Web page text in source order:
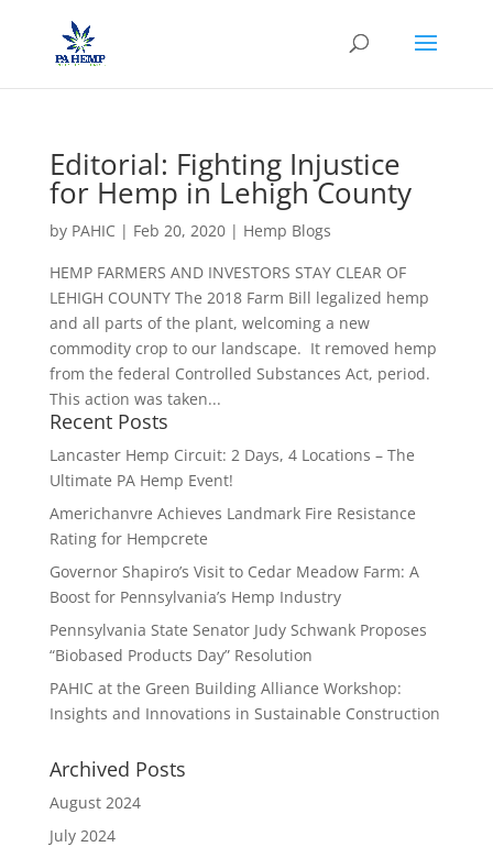
Editorial: Fighting Injustice
for Hemp in Lehigh County
by PAHIC | Feb 20, 2020| Hemp Blogs
HEMP FARMERS AND INVESTORS STAY CLEAR OF
LEHIGH COUNTY The 2018 Farm Bill legalized hemp
and all parts of the plant, welcoming a new
commodity crop to our landscape. It removed hemp
from the federal Controlled Substances Act, period.
This action was taken...
Recent Posts
Lancaster Hemp Circuit: 2 Days, 4 Locations – The
Ultimate PA Hemp Event!
Americhanvre Achieves Landmark Fire Resistance
Rating for Hempcrete
Governor Shapiro’s Visit to Cedar Meadow Farm: A
Boost for Pennsylvania’s Hemp Industry
Pennsylvania State Senator Judy Schwank Proposes
“Biobased Products Day” Resolution
PAHIC at the Green Building Alliance Workshop:
Insights and Innovations in Sustainable Construction
Archived Posts
August 2024
July 2024